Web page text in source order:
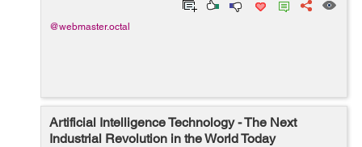
@webmaster.octal
Artificial Intelligence Technology - The Next
Industrial Revolution in the World Today